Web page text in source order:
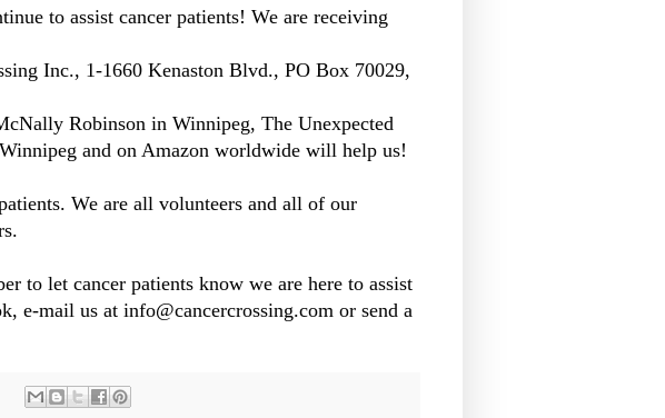
to assist cancer patients! We are receiving
Inc., 1-1660 Kenaston Blvd., PO Box 70029,
Robinson in Winnipeg, The Unexpected
and on Amazon worldwide will help us!
We are all volunteers and all of our
to let cancer patients know we are here to assist
e-mail us at info@cancercrossing.com or send a